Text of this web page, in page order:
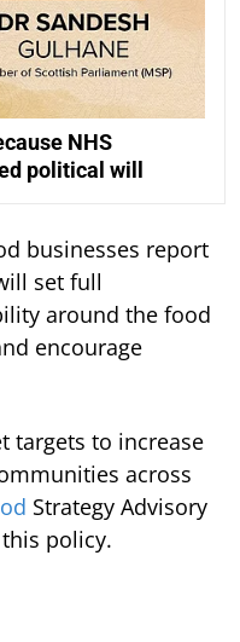
NHS
political will
businesses report
set full
around the food
encourage
targets to increase
across
Strategy Advisory
policy.